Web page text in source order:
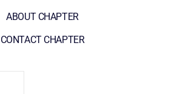
ABOUT CHAPTER
CONTACT CHAPTER